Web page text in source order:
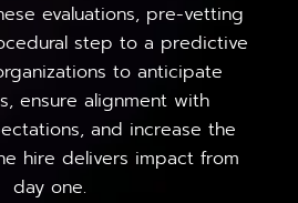
evaluations, pre-vetting
step to a predictive
to anticipate
ensure alignment with
and increase the
hire delivers impact from
day one.